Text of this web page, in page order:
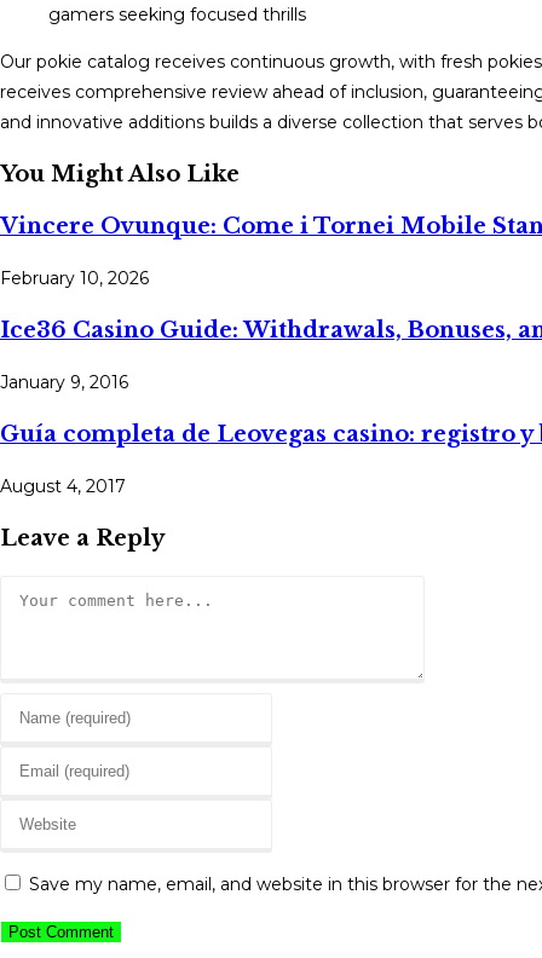
gamers seeking focused thrills
Our pokie catalog receives continuous growth, with fresh
receives comprehensive review ahead of inclusion,
and innovative additions builds a diverse collection that serves
You Might Also Like
Vincere Ovunque: Come i Tornei Mobile
February 10, 2026
Ice36 Casino Guide: Withdrawals, Bonuses,
January 9, 2016
Guía completa de Leovegas casino: registro y
August 4, 2017
Leave a Reply
Enter
name
username
comment
Enter
email
to
Enter
website
(optional)
Save my name, email, and website in this browser for the